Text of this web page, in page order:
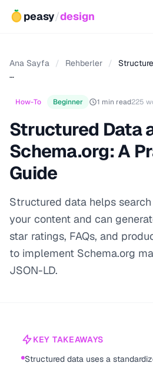
peasy/design
Ana Sayfa / Rehberler /
…
How-To Beginner 1 min read225
Structured Data
Schema.org: A
Guide
Structured data helps
your content and can
star ratings, FAQs, and
to implement Schema.org
JSON-LD.
KEY TAKEAWAYS
Structured data uses a